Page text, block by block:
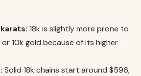
18k is slightly more prone to
10k gold because of its higher
Solid 18k chains start around $596,